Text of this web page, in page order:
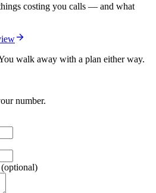
costing you calls — and what
walk away with a plan either way.
number.